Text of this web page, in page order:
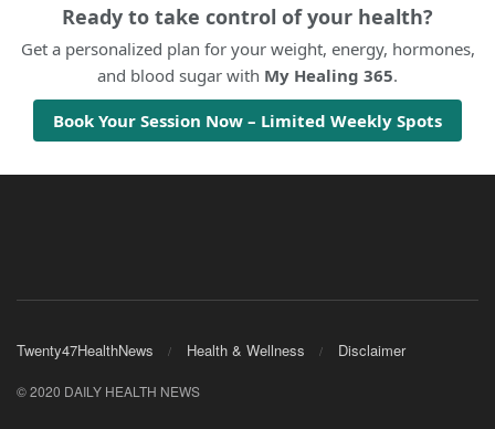
Ready to take control of your health?
Get a personalized plan for your weight, energy, hormones,
and blood sugar with My Healing 365.
Book Your Session Now – Limited Weekly Spots
Twenty47HealthNews Health & Wellness Disclaimer
© 2020 DAILY HEALTH NEWS